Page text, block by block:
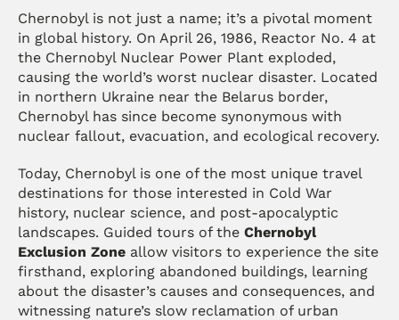
Chernobyl is not just a name; it’s a pivotal moment
in global history. On April 26, 1986, Reactor No. 4 at
the Chernobyl Nuclear Power Plant exploded,
causing the world’s worst nuclear disaster. Located
in northern Ukraine near the Belarus border,
Chernobyl has since become synonymous with
nuclear fallout, evacuation, and ecological recovery.
Today, Chernobyl is one of the most unique travel
destinations for those interested in Cold War
history, nuclear science, and post-apocalyptic
landscapes. Guided tours of the Chernobyl
Exclusion Zone allow visitors to experience the site
firsthand, exploring abandoned buildings, learning
about the disaster’s causes and consequences, and
witnessing nature’s slow reclamation of urban